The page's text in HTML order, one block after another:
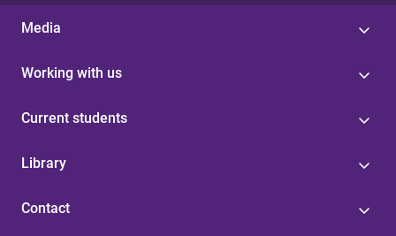
Media
Working with us
Current students
Library
Contact